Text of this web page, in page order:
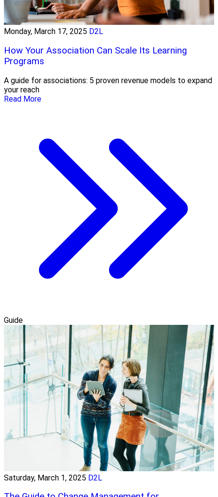
Monday, March 17, 2025 D2L
How Your Association Can Scale Its Learning
Programs
A guide for associations: 5 proven revenue models to expand
your reach
Read More
Guide
Saturday, March 1, 2025 D2L